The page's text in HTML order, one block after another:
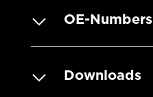
OE-Numbers
Downloads